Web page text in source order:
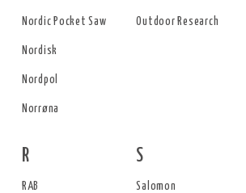
Nordic Pocket Saw
Nordisk
Nordpol
Norrøna
Outdoor Research
R
RAB
S
Salomon